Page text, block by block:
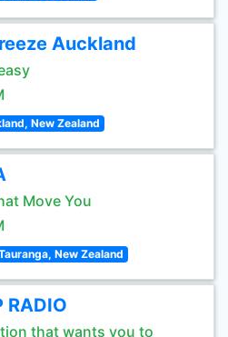
Auckland
New Zealand
Move You
New Zealand
RADIO
that wants you to